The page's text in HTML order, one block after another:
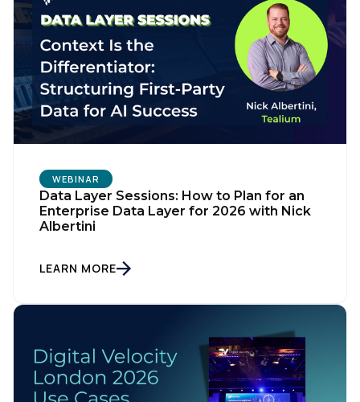
WEBINAR
Data Layer Sessions: How to Plan for an
Enterprise Data Layer for 2026 with Nick
Albertini
LEARN MORE